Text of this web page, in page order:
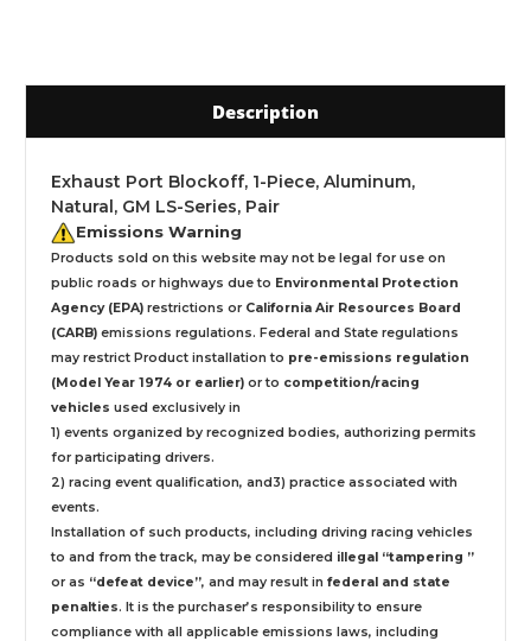
Description
Exhaust Port Blockoff, 1-Piece, Aluminum,
Natural, GM LS-Series, Pair
Emissions Warning
Products sold on this website may not be legal for use on
public roads or highways due to Environmental Protection
Agency (EPA) restrictions or California Air Resources Board
(CARB) emissions regulations. Federal and State regulations
may restrict Product installation to pre-emissions regulation
(Model Year 1974 or earlier) or to competition/racing
vehicles used exclusively in
1) events organized by recognized bodies, authorizing permits
for participating drivers.
2) racing event qualification, and3) practice associated with
events.
Installation of such products, including driving racing vehicles
to and from the track, may be considered illegal “tampering ”
or as “defeat device”, and may result in federal and state
penalties. It is the purchaser’s responsibility to ensure
compliance with all applicable emissions laws, including